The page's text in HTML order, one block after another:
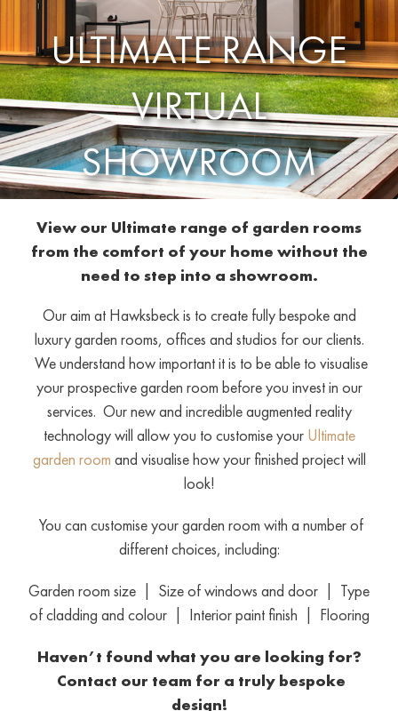
ULTIMATE RANGE
VIRTUAL
SHOWROOM
View our Ultimate range of garden rooms
from the comfort of your home without the
need to step into a showroom.
Our aim at Hawksbeck is to create fully bespoke and
luxury garden rooms, offices and studios for our clients.
We understand how important it is to be able to visualise
your prospective garden room before you invest in our
services. Our new and incredible augmented reality
technology will allow you to customise your Ultimate
garden room and visualise how your finished project will
look!
You can customise your garden room with a number of
different choices, including:
Garden room size | Size of windows and door | Type
of cladding and colour | Interior paint finish | Flooring
Haven’t found what you are looking for?
Contact our team for a truly bespoke
design!